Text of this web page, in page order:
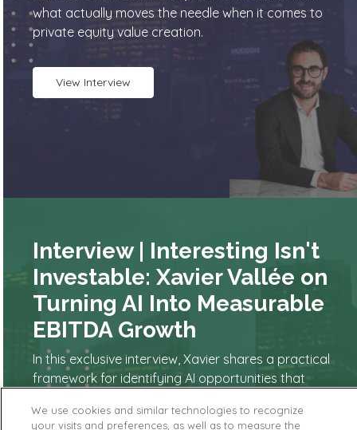
what actually moves the needle when it comes to
private equity value creation.
View Interview
Interview | Interesting Isn't
Investable: Xavier Vallée on
Turning AI Into Measurable
EBITDA Growth
In this exclusive interview, Xavier shares a practical
framework for identifying AI opportunities that
making and redesigning workflows to building the
We use cookies and similar technologies to recognize
your visits and preferences, as well as to measure the